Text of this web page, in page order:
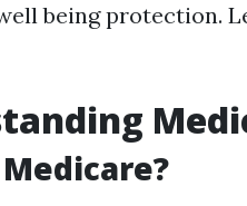
being protection.